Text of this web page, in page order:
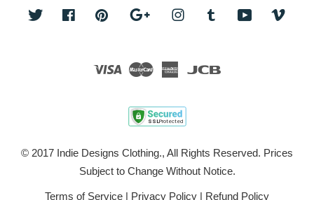
Twitter FacebookPinterest Google InstagramTumblr YouTube
Visa Master American
© 2017 Indie Designs Clothing., All Rights Reserved. Prices
Subject to Change Without Notice.
Terms of Service | Privacy Policy | Refund Policy